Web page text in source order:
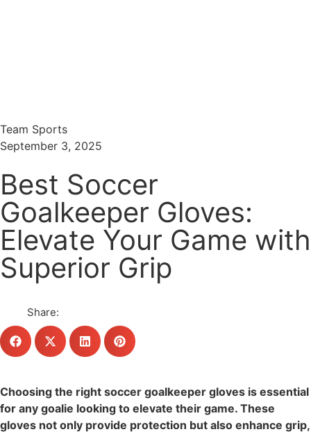
Team Sports
September 3, 2025
Best Soccer
Goalkeeper Gloves:
Elevate Your Game with
Superior Grip
Share:
Choosing the right soccer goalkeeper gloves is essential
for any goalie looking to elevate their game. These
gloves not only provide protection but also enhance grip,